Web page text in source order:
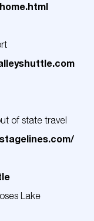
of state travel
.com/
Lake